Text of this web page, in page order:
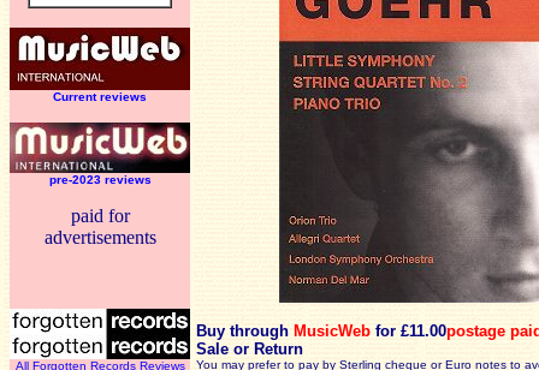
Current reviews
pre-2023 reviews
paid for
advertisements
All Forgotten Records Reviews
Buy through MusicWeb for £11.00postage
Sale or Return
You may prefer to pay by Sterling cheque or Euro notes to